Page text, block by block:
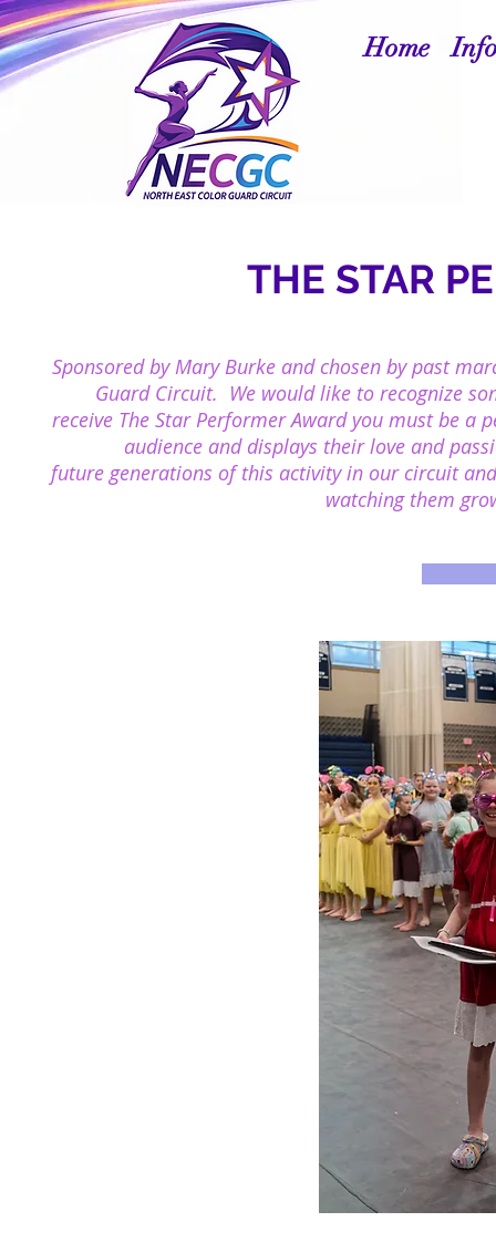
Home
THE STAR
Sponsored by Mary Burke and chosen by past
Guard Circuit. We would like to recognize
receive The Star Performer Award you must be a
audience and displays theirlove and
future generations of this activity in our circuit
watching them